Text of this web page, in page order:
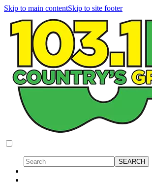
Skip to main contentSkip to site footer